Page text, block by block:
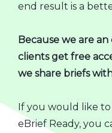
end result is a
Because we are
clients get free
we share briefs
If you would like
eBrief Ready, you